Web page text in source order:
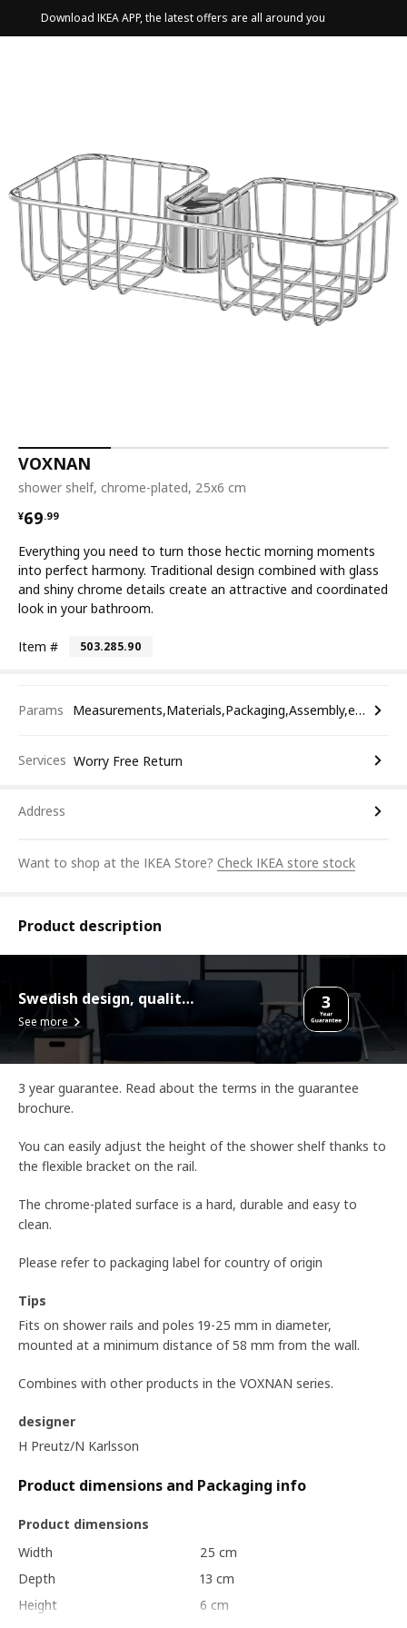
Download IKEA APP, the latest offers are all around you
VOXNAN
shower shelf, chrome-plated, 25x6 cm
¥69.99
¥ 69.99
Everything you need to turn those hectic morning moments
into perfect harmony. Traditional design combined with glass
and shiny chrome details create an attractive and coordinated
look in your bathroom.
Item # 503.285.90
Params Measurements,Materials,Packaging,Assembly,etc.
Services Worry Free Return
Address
Want to shop at the IKEA Store? Check IKEA store stock
Product description
Swedish design, quality assurance.
See more
3 year guarantee. Read about the terms in the guarantee
brochure.
You can easily adjust the height of the shower shelf thanks to
the flexible bracket on the rail.
The chrome-plated surface is a hard, durable and easy to
clean.
Please refer to packaging label for country of origin
Tips
Fits on shower rails and poles 19-25 mm in diameter,
mounted at a minimum distance of 58 mm from the wall.
Combines with other products in the VOXNAN series.
designer
H Preutz/N Karlsson
Product dimensions and Packaging info
Product dimensions
Width
25 cm
Depth
13 cm
Height
6 cm